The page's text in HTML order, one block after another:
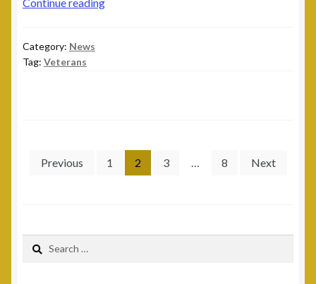
Category: News
Tag: Veterans
Posts
Previous 1 2 3 … 8 Next
Search